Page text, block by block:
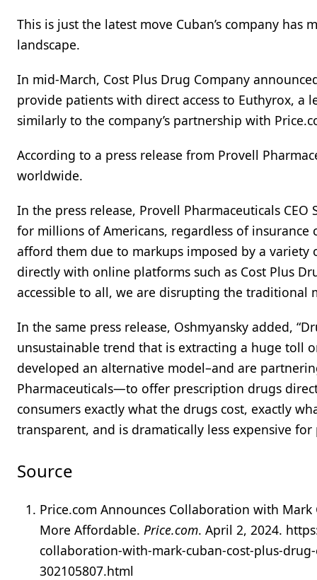
This is just the latest move Cuban’s company
landscape.
In mid-March, Cost Plus Drug Company
provide patients with direct access to Euthyrox,
similarly to the company’s partnership with
According to a press release from Provell
worldwide.
In the press release, Provell Pharmaceuticals
for millions of Americans, regardless of
afford them due to markups imposed by a variety
directly with online platforms such as Cost Plus
accessible to all, we are disrupting the
In the same press release, Oshmyansky added,
unsustainable trend that is extracting a huge toll
developed an alternative model–and are
Pharmaceuticals—to offer prescription drugs
consumers exactly what the drugs cost, exactly
transparent, and is dramatically less expensive for
Source
Price.com Announces Collaboration with
More Affordable. Price.com. April 2, 2024.
collaboration-with-mark-cuban-cost-plus-
302105807.html